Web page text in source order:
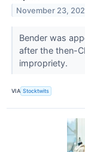
November 23,
Bender was
after the then-
impropriety.
VIA Stocktwits